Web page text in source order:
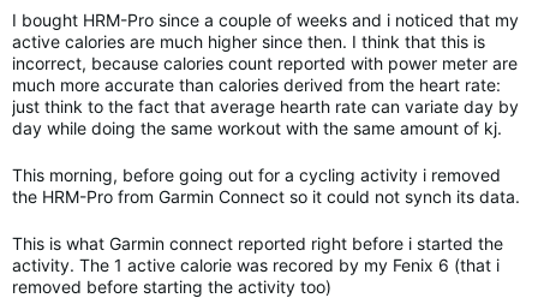
I bought HRM-Pro since a couple of weeks and i noticed that my
active calories are much higher since then. I think that this is
incorrect, because calories count reported with power meter are
much more accurate than calories derived from the heart rate:
just think to the fact that average hearth rate can variate day by
day while doing the same workout with the same amount of kj.
This morning, before going out for a cycling activity i removed
the HRM-Pro from Garmin Connect so it could not synch its data.
This is what Garmin connect reported right before i started the
activity. The 1 active calorie was recored by my Fenix 6 (that i
removed before starting the activity too)